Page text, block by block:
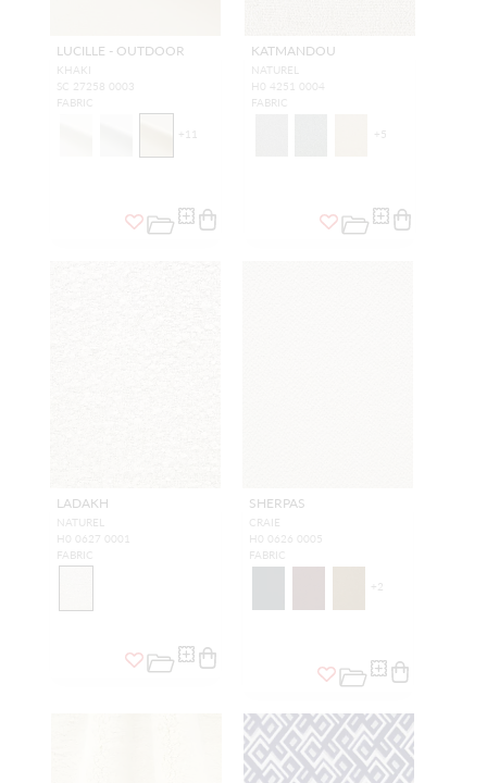
LUCILLE - OUTDOOR
KHAKI
SC 27258 0003
FABRIC
+
KATMANDOU
NATUREL
H0 4251 0004
FABRIC
+5
LADAKH
NATUREL
H0 0627 0001
FABRIC
SHERPAS
CRAIE
H0 0626 0005
FABRIC
+2